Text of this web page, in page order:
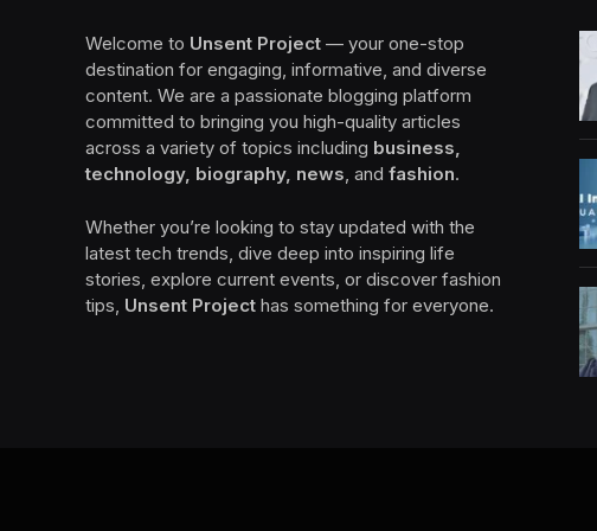
Welcome to Unsent Project — your one-stop
destination for engaging, informative, and diverse
content. We are a passionate blogging platform
committed to bringing you high-quality articles
across a variety of topics including business,
technology, biography, news, and fashion.
Whether you’re looking to stay updated with the
latest tech trends, dive deep into inspiring life
stories, explore current events, or discover fashion
tips, Unsent Project has something for everyone.